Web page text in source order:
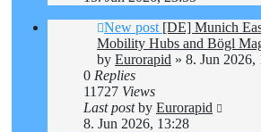
New post [DE] Munich
Mobility Hubs and Bögl
by Eurorapid » 8. Jun 2026,
0 Replies
11727 Views
Last postby Eurorapid
8. Jun 2026, 13:28